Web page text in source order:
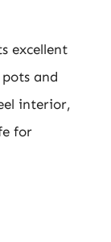
excellent
and
interior,
for